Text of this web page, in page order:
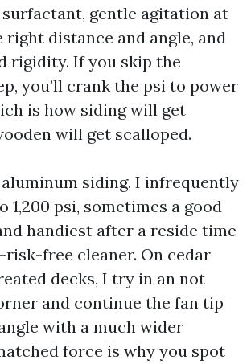
gentle agitation at
distance and angle, and
rigidity. If you skip the
you’ll crank the psi to power
is how siding will get
will get scalloped.
siding, I infrequently
1,200 psi, sometimes a good
handiest after a reside time
free cleaner. On cedar
decks, I try in an not
and continue the fan tip
with a much wider
force is why you spot